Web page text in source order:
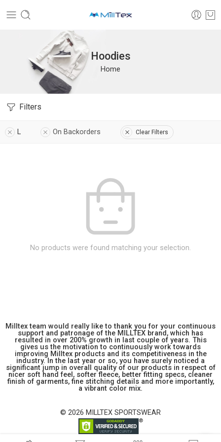
Hoodies
Home
Filters
L On Backorders Clear Filters
No products were found matching your selection.
Milltex team would really like to thank you for your continuous
support and patronage of the MILLTEX brand, which has
resulted in over 200% growth in last couple of years. This
gives us the motivation to continuously work towards
improving Milltex products and its competitiveness in the
industry. In the last year or so, you have surely noticed a
significant jump in overall quality of our products in respect of
nicer soft hand feel, softer fleece, better fitting specs, cleaner
finish of garments, fine stitching details and more importantly,
a vibrant color mix.
© 2026 MILLTEX SPORTSWEAR